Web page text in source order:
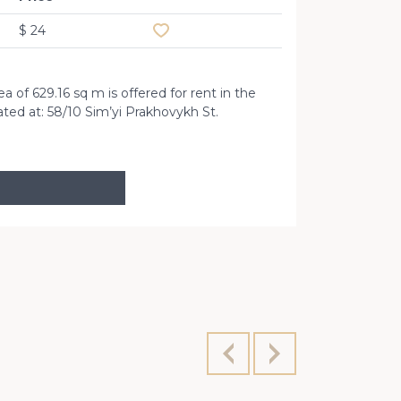
$ 24
of ​​629.16 sq m is offered for rent in the
at: 58/10 Sim’yi Prakhovykh St.